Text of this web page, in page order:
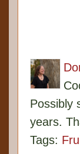
Possibly
years.
Tags: